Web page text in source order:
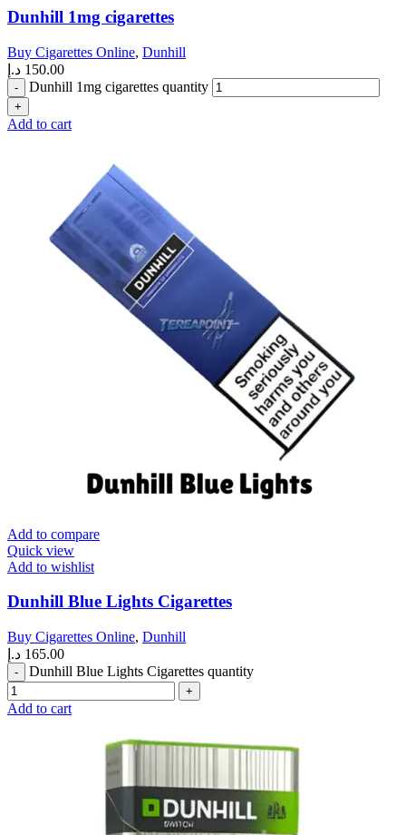
Dunhill 1mg cigarettes
Buy Cigarettes Online, Dunhill
150.00 د.إ
Dunhill 1mg cigarettes quantity
Add to cart
Add to compare
Quick view
Add to wishlist
Dunhill Blue Lights Cigarettes
Buy Cigarettes Online, Dunhill
165.00 د.إ
Dunhill Blue Lights Cigarettes quantity
Add to cart